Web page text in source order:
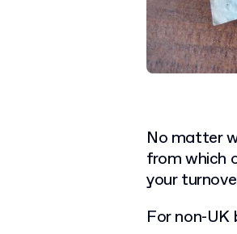
No matter
from which
your
For non-UK